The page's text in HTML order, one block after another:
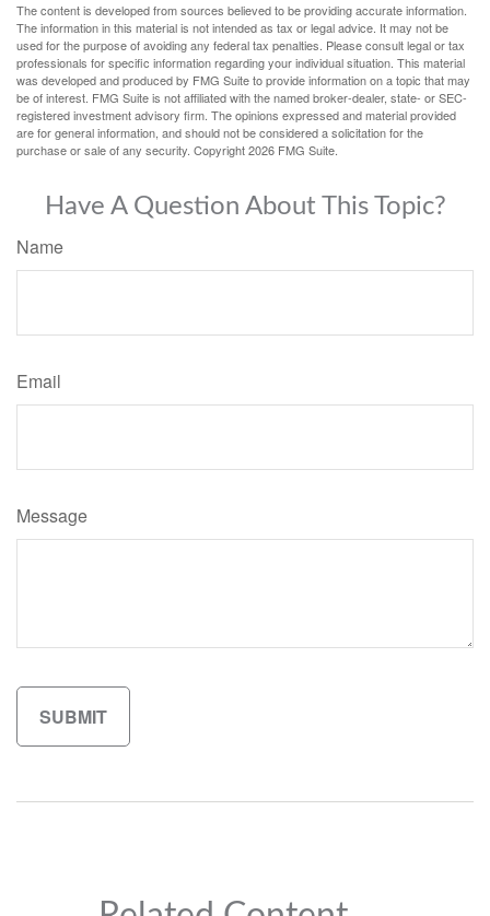
The content is developed from sources believed to be providing accurate information.
The information in this material is not intended as tax or legal advice. It may not be
used for the purpose of avoiding any federal tax penalties. Please consult legal or tax
professionals for specific information regarding your individual situation. This material
was developed and produced by FMG Suite to provide information on a topic that may
be of interest. FMG Suite is not affiliated with the named broker-dealer, state- or SEC-
registered investment advisory firm. The opinions expressed and material provided
are for general information, and should not be considered a solicitation for the
purchase or sale of any security. Copyright2026 FMG Suite.
Have A Question About This Topic?
Name
Email
Message